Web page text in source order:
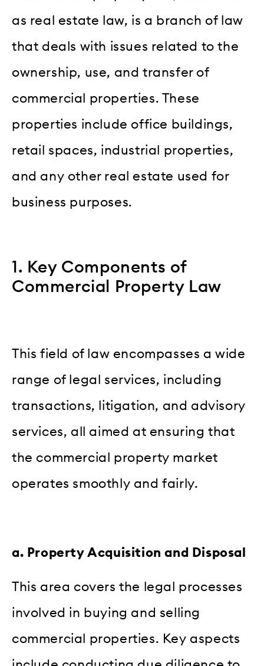
as real estate law, is a branch of law
that deals with issues related to the
ownership, use, and transfer of
commercial properties. These
properties include office buildings,
retail spaces, industrial properties,
and any other real estate used for
business purposes.
1. Key Components of
Commercial Property Law
This field of law encompasses a wide
range of legal services, including
transactions, litigation, and advisory
services, all aimed at ensuring that
the commercial property market
operates smoothly and fairly.
a. Property Acquisition and Disposal
This area covers the legal processes
involved in buying and selling
commercial properties. Key aspects